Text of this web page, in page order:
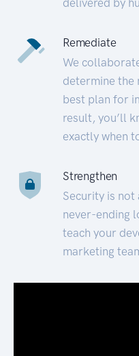
Remediate
We
determine the
best plan for
result, you’ll
exactly when
Strengthen
Security is
never-ending
teach your
marketing